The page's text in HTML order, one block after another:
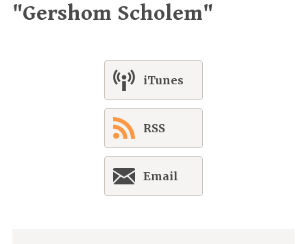
"Gershom Scholem"
iTunes
RSS
Email